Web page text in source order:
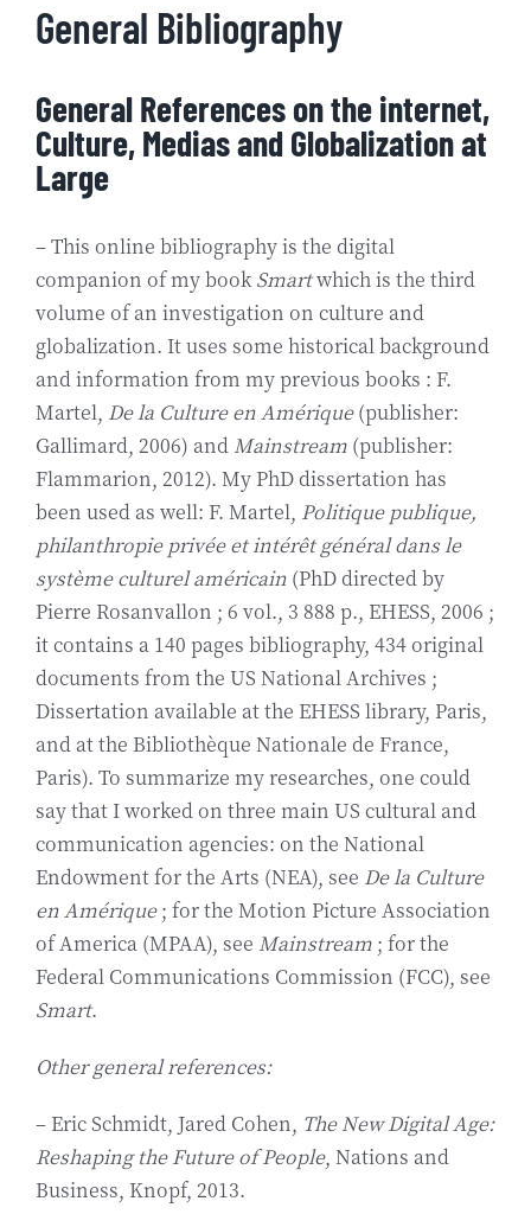
General Bibliography
General References on the internet,
Culture, Medias and Globalization at
Large
– This online bibliography is the digital
companion of my bookSmartwhich is the third
volume of an investigation on culture and
globalization. It uses some historical background
and information from my previous books : F.
Martel, De la Culture en Amérique(publisher:
Gallimard, 2006) and Mainstream (publisher:
Flammarion, 2012). My PhD dissertation has
been used as well: F. Martel, Politique publique,
philanthropie privée et intérêt général dans le
système culturel américain (PhD directed by
Pierre Rosanvallon ; 6 vol., 3 888 p., EHESS, 2006 ;
it contains a 140 pages bibliography, 434 original
documents from the US National Archives ;
Dissertation available at the EHESS library, Paris,
and at the Bibliothèque Nationale de France,
Paris). To summarize my researches, one could
say that I worked on three main US cultural and
communication agencies: on the National
Endowment for the Arts (NEA), see De la Culture
en Amérique; for the Motion Picture Association
of America (MPAA), see Mainstream ; for the
Federal Communications Commission (FCC), see
Smart.
Other general references:
– Eric Schmidt, Jared Cohen, The New Digital Age:
Reshaping the Future of People, Nations and
Business, Knopf, 2013.